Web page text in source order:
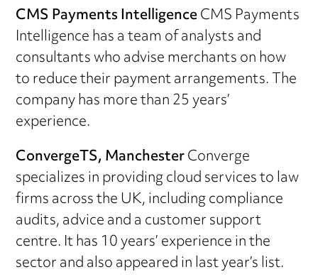
CMS Payments IntelligenceCMS Payments
Intelligence has a team of analysts and
consultants who advise merchants on how
to reduce their payment arrangements. The
company has more than 25 years’
experience.
ConvergeTS, ManchesterConverge
specializes in providing cloud services to law
firms across the UK, including compliance
audits, advice and a customer support
centre. It has 10 years’ experience in the
sector and also appeared in last year’s list.